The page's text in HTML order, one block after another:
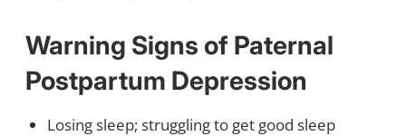
Warning Signs of Paternal
Postpartum Depression
Losing sleep; struggling to get good sleep